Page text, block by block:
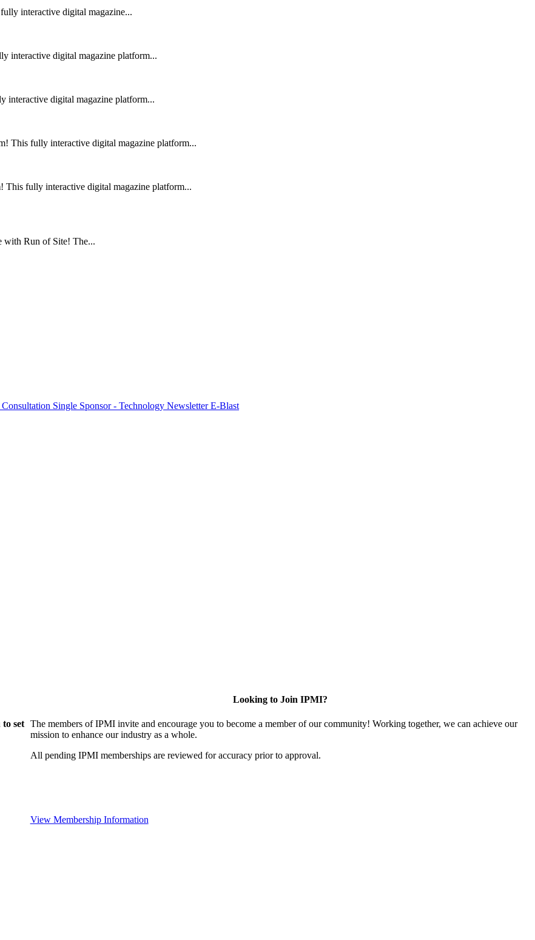
interactive digital magazine...
interactive digital magazine platform...
digital magazine platform...
This fully interactive digital magazine platform...
fully interactive digital magazine platform...
with Run of Site! The...
Single Sponsor - Technology Newsletter E-Blast
set
Looking to Join IPMI?
The members of IPMI invite and encourage you to become a member of our community! Working together, we can achieve our
mission to enhance our industry as a whole.
All pending IPMI memberships are reviewed for accuracy prior to approval.
View Membership Information